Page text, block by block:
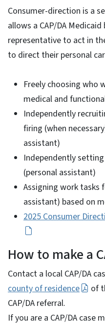
Consumer-direction is a
allows a CAP/DA
representative to act in
to direct their personal
Freely choosing who
medical and
Independently
firing (when
assistant)
Independently
(personal assistant)
Assigning work tasks
assistant) based on
2025 Consumer
How to make a
Contact a local CAP/DA
county of residence
of
CAP/DA referral.
If you are a CAP/DA case